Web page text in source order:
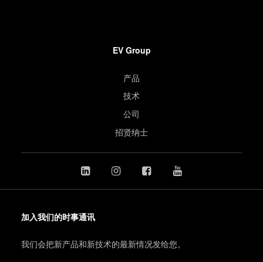
EV Group
产品
技术
公司
招贤纳士
加入我们的时事通讯
我们会把新产品和新技术的最新情况发给您。